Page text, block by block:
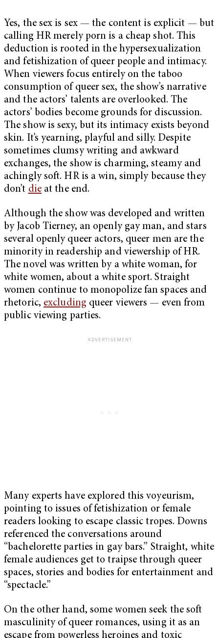
Yes, the sex is sex — the content is explicit — but
calling HR merely porn is a cheap shot. This
deduction is rooted in the hypersexualization
and fetishization of queer people and intimacy.
When viewers focus entirely on the taboo
consumption of queer sex, the show’s narrative
and the actors’ talents are overlooked. The
actors’ bodies become grounds for discussion.
The show is sexy, but its intimacy exists beyond
skin. It’s yearning, playful and silly. Despite
sometimes clumsy writing and awkward
exchanges, the show is charming, steamy and
achingly soft. HR is a win, simply because they
don’t dieat the end.
Although the show was developed and written
by Jacob Tierney, an openly gay man, and stars
several openly queer actors, queer men are the
minority in readership and viewership of HR.
The novel was written by a white woman, for
white women, about a white sport. Straight
women continue to monopolize fan spaces and
rhetoric, excluding queer viewers — even from
public viewing parties.
Many experts have explored this voyeurism,
pointing to issues of fetishization or female
readers looking to escape classic tropes. Downs
referenced the conversations around
“bachelorette parties in gay bars.” Straight, white
female audiences get to traipse through queer
spaces, stories and bodies for entertainment and
“spectacle.”
On the other hand, some women seek the soft
masculinity of queer romances, using it as an
escape from powerless heroines and toxic